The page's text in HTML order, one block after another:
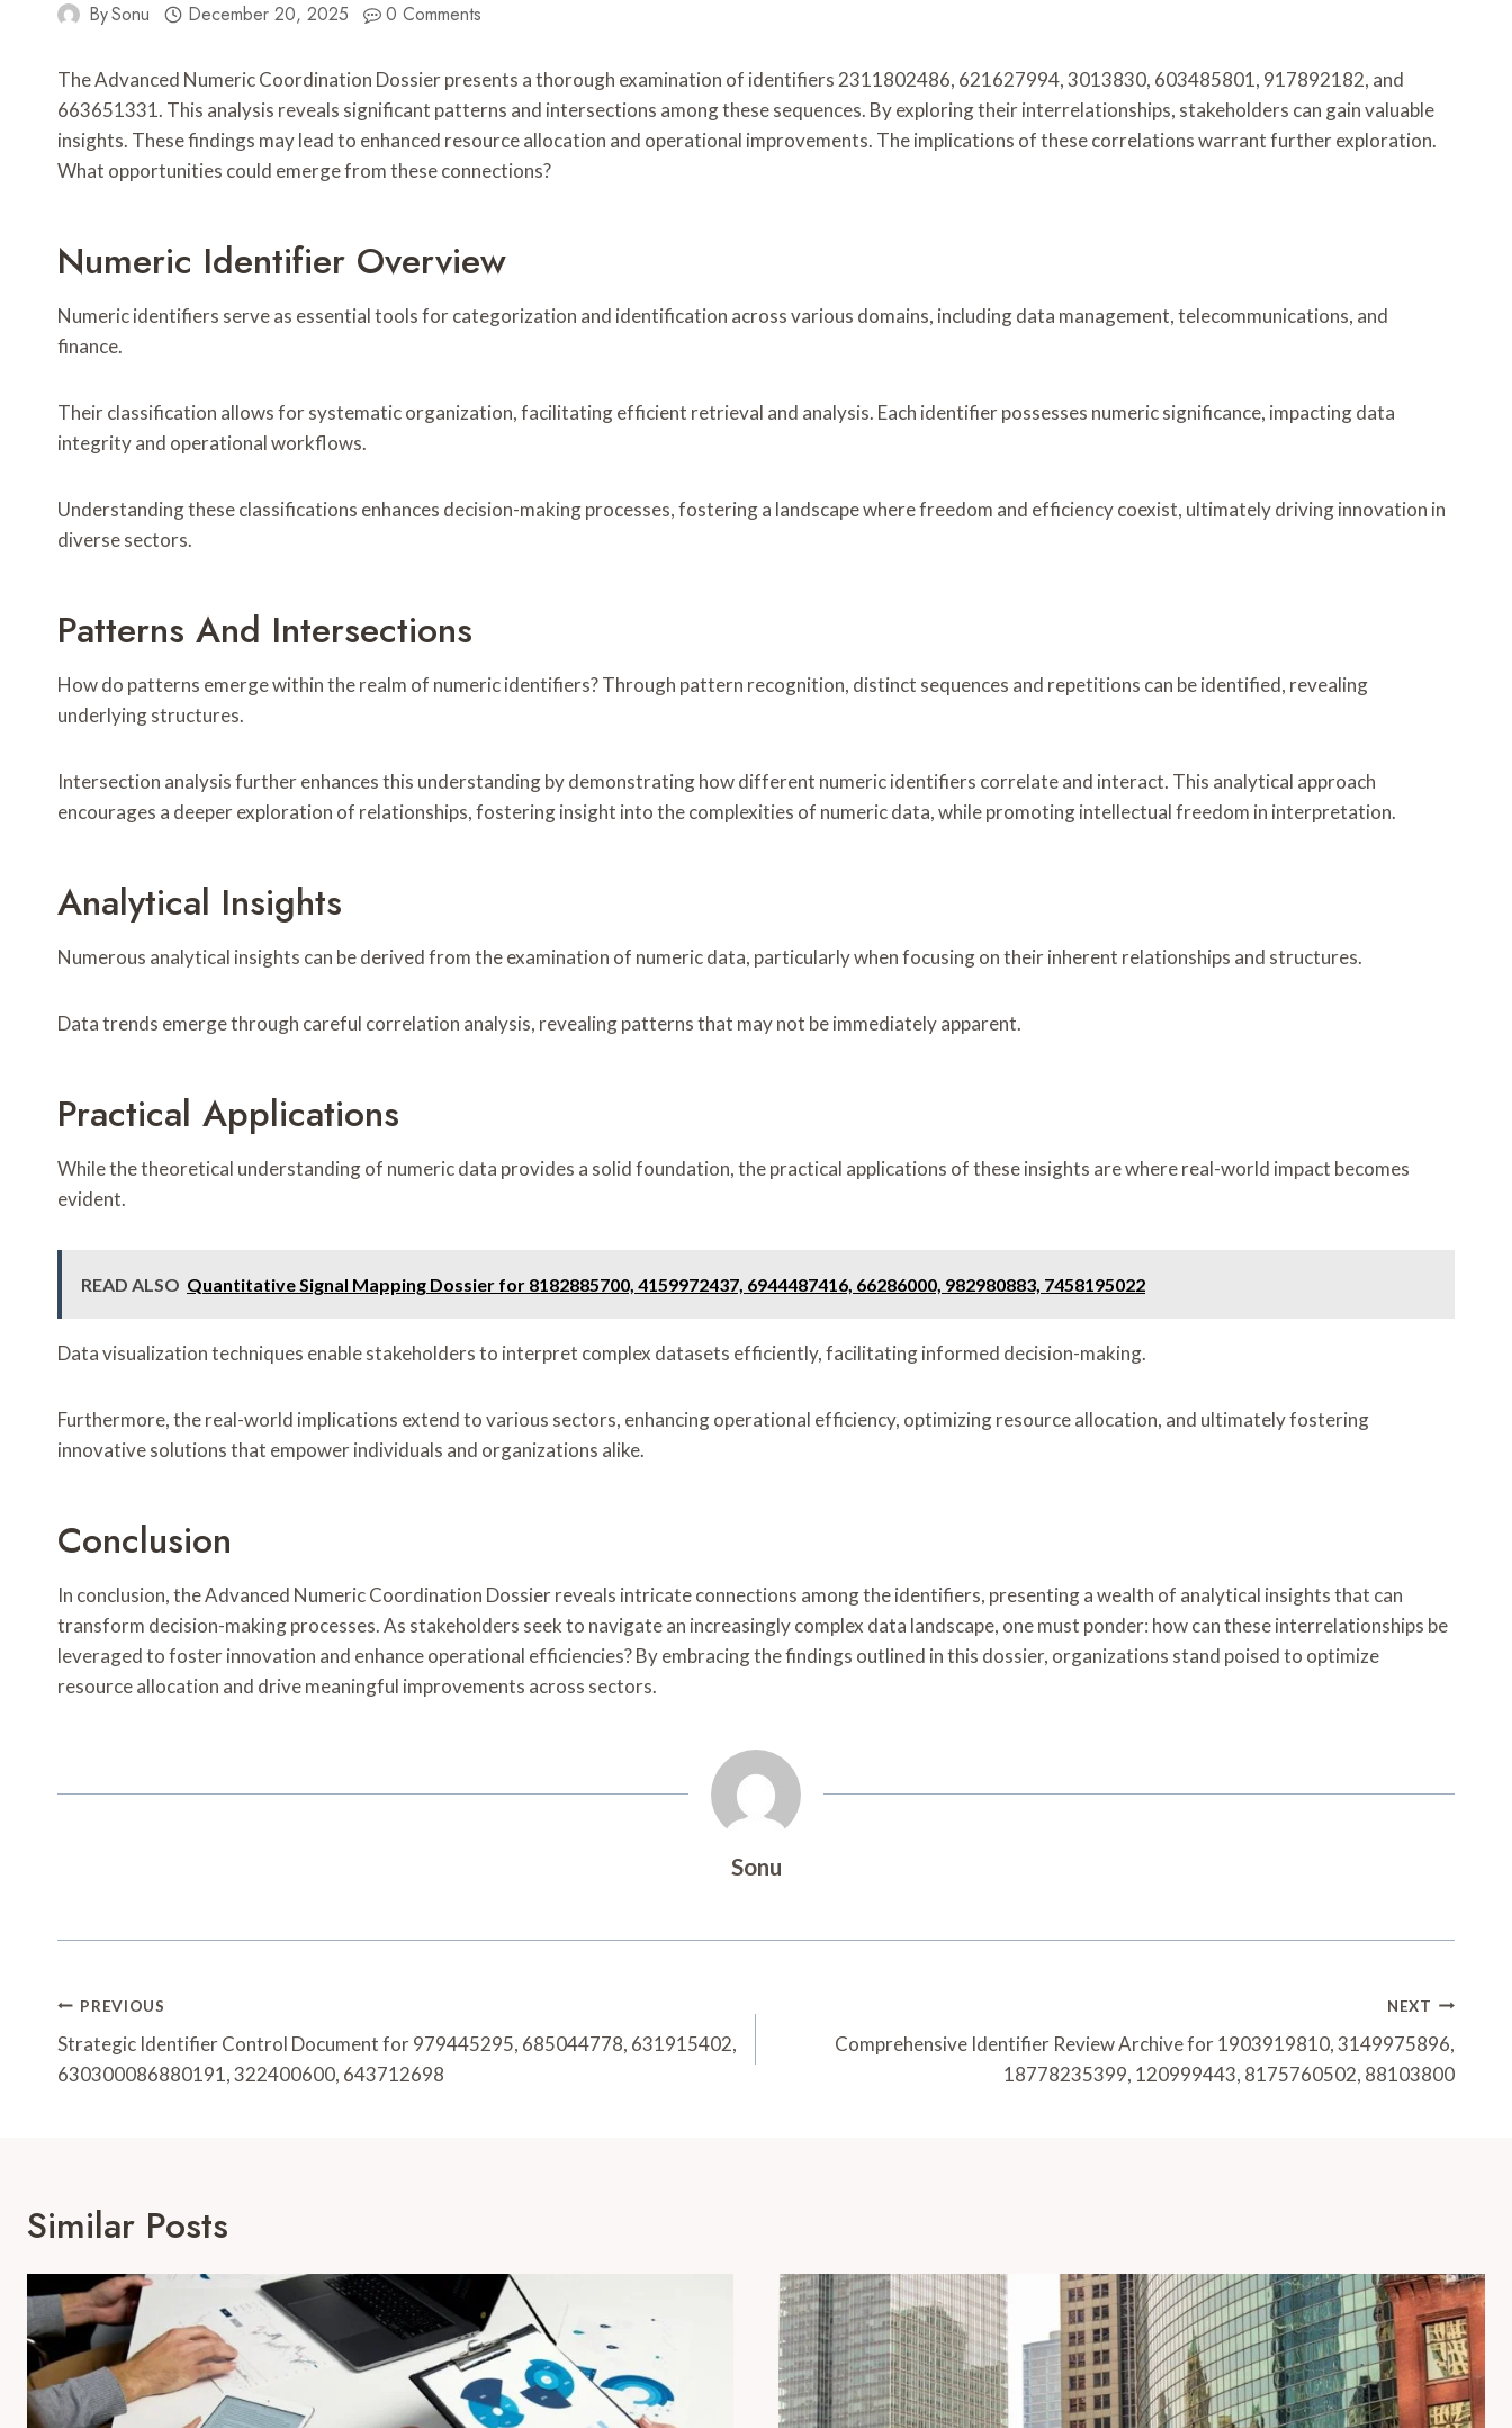
BySonu December 20, 2025 0 Comments
The Advanced Numeric Coordination Dossier presents a thorough examination of identifiers 2311802486, 621627994, 3013830, 603485801, 917892182, and
663651331. This analysis reveals significant patterns and intersections among these sequences. By exploring their interrelationships, stakeholders can gain valuable
insights. These findings may lead to enhanced resource allocation and operational improvements. The implications of these correlations warrant further exploration.
What opportunities could emerge from these connections?
Numeric Identifier Overview
Numeric identifiers serve as essential tools for categorization and identification across various domains, including data management, telecommunications, and
finance.
Their classification allows for systematic organization, facilitating efficient retrieval and analysis. Each identifier possesses numeric significance, impacting data
integrity and operational workflows.
Understanding these classifications enhances decision-making processes, fostering a landscape where freedom and efficiency coexist, ultimately driving innovation in
diverse sectors.
Patterns And Intersections
How do patterns emerge within the realm of numeric identifiers? Through pattern recognition, distinct sequences and repetitions can be identified, revealing
underlying structures.
Intersection analysis further enhances this understanding by demonstrating how different numeric identifiers correlate and interact. This analytical approach
encourages a deeper exploration of relationships, fostering insight into the complexities of numeric data, while promoting intellectual freedom in interpretation.
Analytical Insights
Numerous analytical insights can be derived from the examination of numeric data, particularly when focusing on their inherent relationships and structures.
Data trends emerge through careful correlation analysis, revealing patterns that may not be immediately apparent.
Practical Applications
While the theoretical understanding of numeric data provides a solid foundation, the practical applications of these insights are where real-world impact becomes
evident.
READ ALSO Quantitative Signal Mapping Dossier for 8182885700, 4159972437, 6944487416, 66286000, 982980883, 7458195022
Data visualization techniques enable stakeholders to interpret complex datasets efficiently, facilitating informed decision-making.
Furthermore, the real-world implications extend to various sectors, enhancing operational efficiency, optimizing resource allocation, and ultimately fostering
innovative solutions that empower individuals and organizations alike.
Conclusion
In conclusion, the Advanced Numeric Coordination Dossier reveals intricate connections among the identifiers, presenting a wealth of analytical insights that can
transform decision-making processes. As stakeholders seek to navigate an increasingly complex data landscape, one must ponder: how can these interrelationships be
leveraged to foster innovation and enhance operational efficiencies? By embracing the findings outlined in this dossier, organizations stand poised to optimize
resource allocation and drive meaningful improvements across sectors.
Sonu
Post
Navigation
PREVIOUS
Strategic Identifier Control Document for 979445295, 685044778, 631915402,
630300086880191, 322400600, 643712698
NEXT
Comprehensive Identifier Review Archive for 1903919810, 3149975896,
18778235399, 120999443, 8175760502, 88103800
Similar Posts